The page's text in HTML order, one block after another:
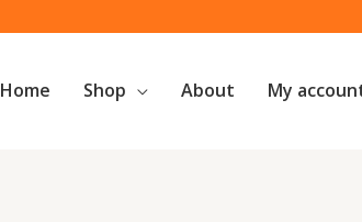
Home Shop About My